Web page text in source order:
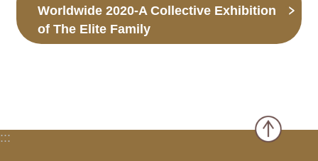
Worldwide 2020-A Collective Exhibition
of The Elite Family
:::